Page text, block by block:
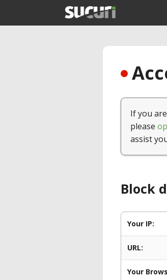
If you
please
assist
Block
Your IP:
URL:
Your